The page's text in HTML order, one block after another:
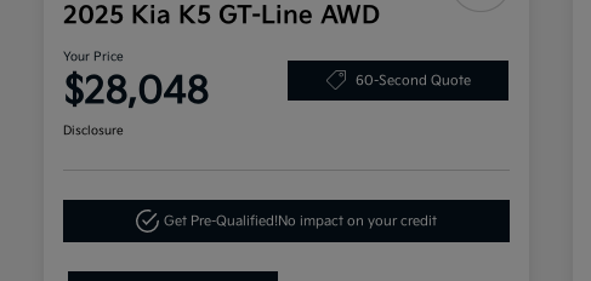
2025 Kia K5 GT-Line AWD
Your Price
$28,048 60-Second Quote
Disclosure
Get Pre-Qualified!No impact on your credit